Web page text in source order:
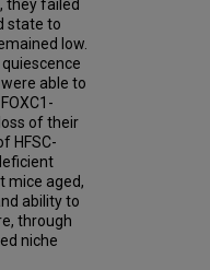
they failed
state to
low.
able to
of their
HFSC-
mice aged,
ability to
through
niche